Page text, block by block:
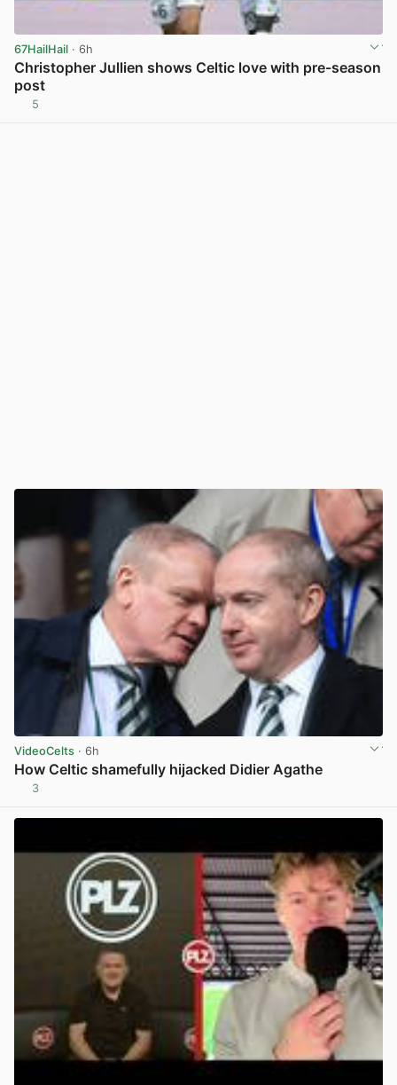
67HailHail · 6h
Christopher Jullien shows Celtic love with pre-season
post
5
VideoCelts · 6h
How Celtic shamefully hijacked Didier Agathe
3